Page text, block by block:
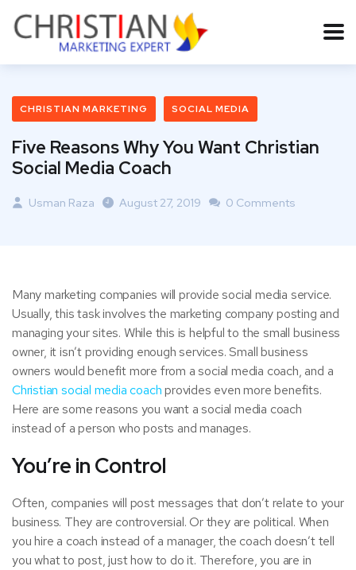
CHRISTIAN MARKETING SOCIAL MEDIA
Five Reasons Why You Want Christian
Social Media Coach
Usman Raza August 27, 2019 0 Comments
Many marketing companies will provide social media service.
Usually, this task involves the marketing company posting and
managing your sites. While this is helpful to the small business
owner, it isn’t providing enough services. Small business
owners would benefit more from a social media coach, and a
Christian social media coachprovides even more benefits.
Here are some reasons you want a social media coach
instead of a person who posts and manages.
You’re in Control
Often, companies will post messages that don’t relate to your
business. They are controversial. Or they are political. When
you hire a coach instead of a manager, the coach doesn’t tell
you what to post, just how to do it. Therefore, you are in